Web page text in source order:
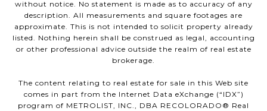
without notice. No statement is made as to accuracy of any
description. All measurements and square footages are
approximate. This is not intended to solicit property already
listed. Nothing herein shall be construed as legal, accounting
or other professional advice outside the realm of real estate
brokerage.
The content relating to real estate for sale in this Web site
comes in part from the Internet Data eXchange (“IDX”)
program of METROLIST, INC., DBA RECOLORADO® Real